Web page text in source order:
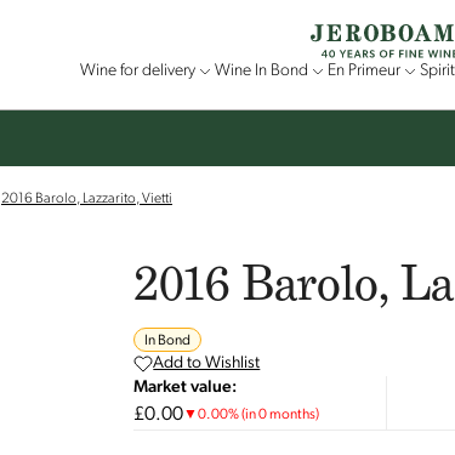
Wine for delivery Wine In Bond En Primeur
2016 Barolo, Lazzarito, Vietti
2016 Barolo,
In Bond
Add to Wishlist
Market value:
£0.00▼0.00%(in 0 months)